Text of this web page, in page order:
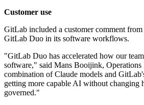
Customer use
GitLab included a customer comment
GitLab Duo in its software workflows.
"GitLab Duo has accelerated how our
software," said Mans Booijink,
combination of Claude models and
getting more capable AI without
governed."